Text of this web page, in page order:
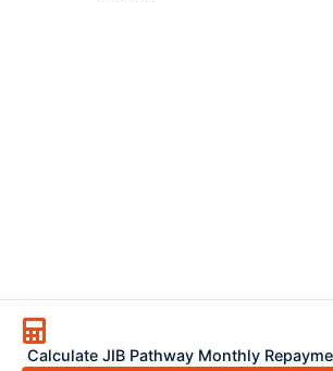
Calculate JIB Pathway Monthly